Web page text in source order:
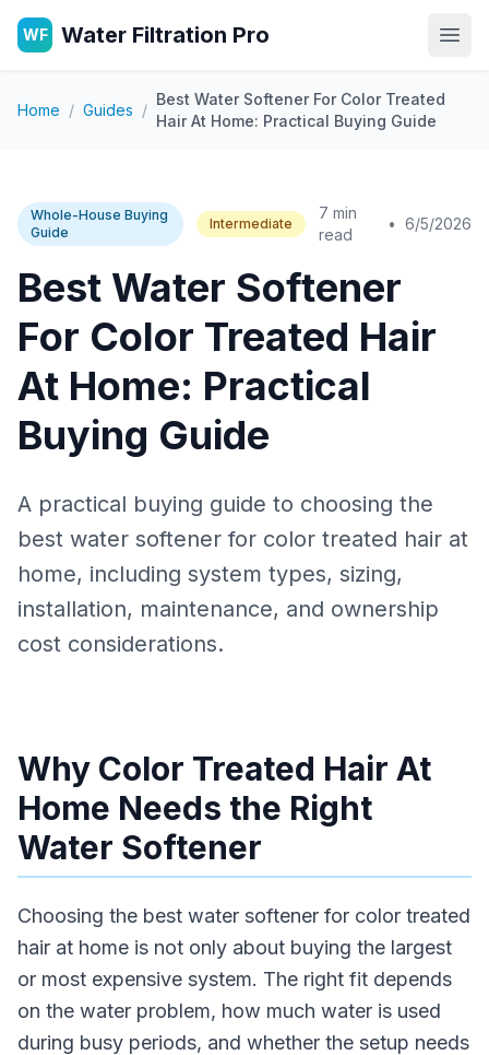
WF Water Filtration Pro
Home / Guides /
Best Water Softener For Color Treated
Hair At Home: Practical Buying Guide
Whole-House Buying
Guide
Intermediate
7 min
read
• 6/5/2026
Best Water Softener
For Color Treated Hair
At Home: Practical
Buying Guide
A practical buying guide to choosing the
best water softener for color treated hair at
home, including system types, sizing,
installation, maintenance, and ownership
cost considerations.
Why Color Treated Hair At
Home Needs the Right
Water Softener
Choosing the best water softener for color treated
hair at home is not only about buying the largest
or most expensive system. The right fit depends
on the water problem, how much water is used
during busy periods, and whether the setup needs